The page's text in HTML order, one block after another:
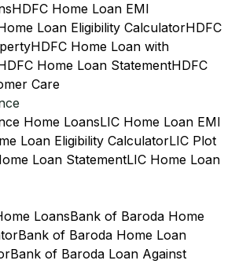
HDFC Home Loan EMI
Loan Eligibility CalculatorHDFC
HDFC Home Loan with
Home Loan StatementHDFC
Care
Home LoansLIC Home Loan EMI
Loan Eligibility CalculatorLIC Plot
Loan StatementLIC Home Loan
LoansBank of Baroda Home
Bank of Baroda Home Loan
Bank of Baroda Loan Against